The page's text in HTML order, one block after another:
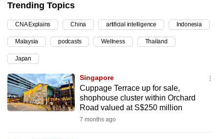
Trending Topics
CNA Explains China artificial intelligence Indonesia
Malaysia podcasts Wellness Thailand
Japan
Singapore
Cuppage Terrace up for sale,
shophouse cluster within Orchard
Road valued at S$250 million
7 months ago
upgrade
to
a
supported
browser
or,
for
the
finest